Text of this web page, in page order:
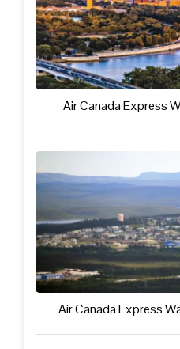
Air Canada Express
Air Canada Express